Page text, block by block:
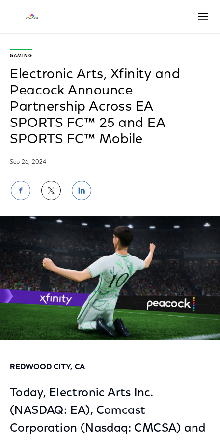
GAMING
Electronic Arts, Xfinity and
Peacock Announce
Partnership Across EA
SPORTS FC™ 25 and EA
SPORTS FC™ Mobile
Sep 26, 2024
Share
on
Facebook
Share
on
Twitter
Share
on
LinkedIn
REDWOOD CITY, CA
Today, Electronic Arts Inc.
(NASDAQ: EA), Comcast
Corporation (Nasdaq: CMCSA) and